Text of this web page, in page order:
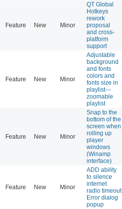
Feature New Minor
QT Global
Hotkeys
rework
proposal
and cross-
platform
support
Feature New Minor
Adjustable
background
and fonts
colors and
fonts size in
playlist---
zoomable
playlist
Feature New Minor
Snap to the
bottom of the
screen when
rolling up
player
windows
(Winamp
interface)
Feature New Minor
ADD ability
to silence
internet
radio timeout
Error dialog
popup